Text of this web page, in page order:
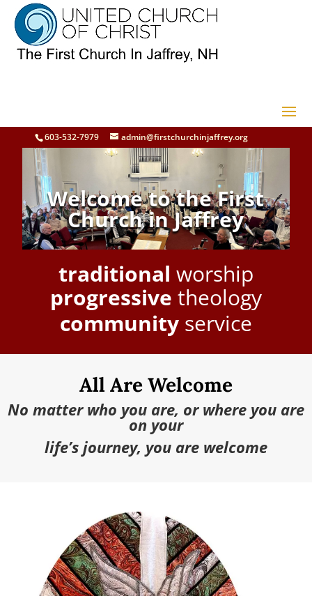
603-532-7979 admin@firstchurchinjaffrey.org
Welcome to the First
Church in Jaffrey
traditional worship
progressive theology
community service
All Are Welcome
No matter who you are, or where you are
on your
life’s journey, you are welcome